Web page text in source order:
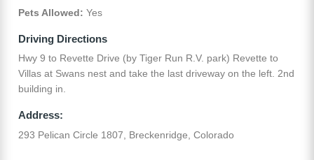
Pets Allowed: Yes
Driving Directions
Hwy 9 to Revette Drive (by Tiger Run R.V. park) Revette to
Villas at Swans nest and take the last driveway on the left. 2nd
building in.
Address:
293 Pelican Circle 1807, Breckenridge, Colorado